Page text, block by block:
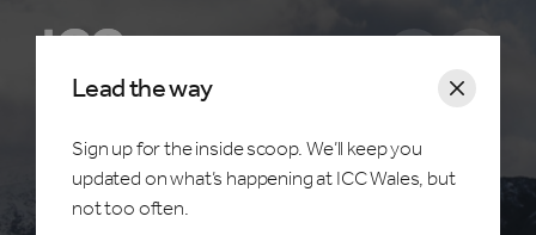
Lead the way
Sign up for the inside scoop. We’ll keep you
updated on what’s happening at ICC Wales, but
not too often.
Home /Visitors